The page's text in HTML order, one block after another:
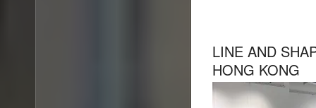
LINE AND
HONG KONG